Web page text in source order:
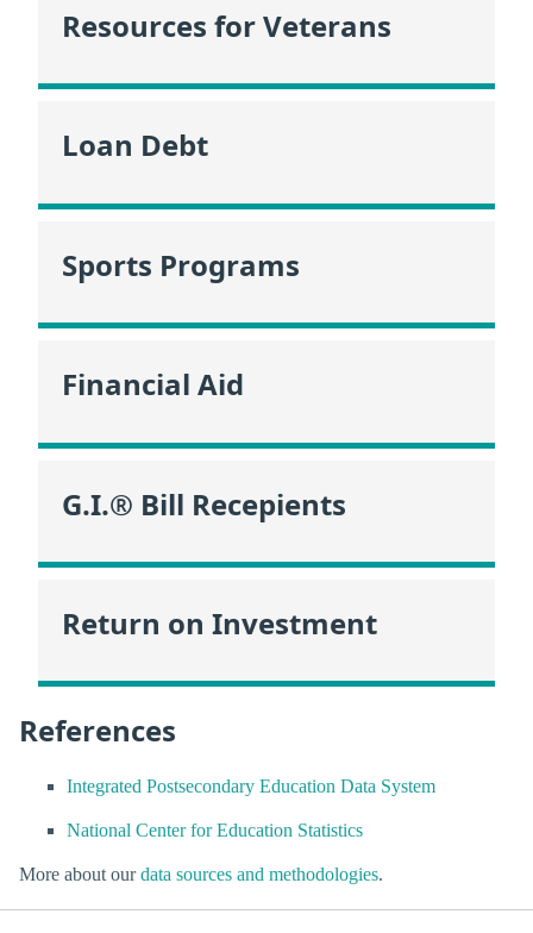
Resources for Veterans
Loan Debt
Sports Programs
Financial Aid
G.I.® Bill Recepients
Return on Investment
References
Integrated Postsecondary Education Data System
National Center for Education Statistics
More about ourdata sources and methodologies.